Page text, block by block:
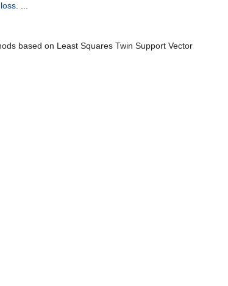
. ...
based on Least Squares Twin Support Vector